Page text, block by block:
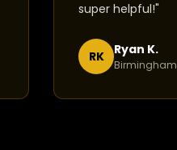
super helpful!"
RK Ryan K.
Birmingham